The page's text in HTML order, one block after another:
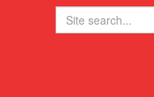
Search